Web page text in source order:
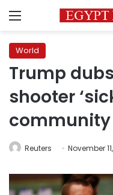
Menu
World
Trump
shooter
community
Reuters November